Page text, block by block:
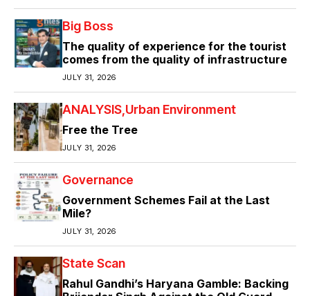
Big Boss
The quality of experience for the tourist
comes from the quality of infrastructure
JULY 31, 2026
ANALYSIS Urban Environment
Free the Tree
JULY 31, 2026
Governance
Government Schemes Fail at the Last
Mile?
JULY 31, 2026
State Scan
Rahul Gandhi’s Haryana Gamble: Backing